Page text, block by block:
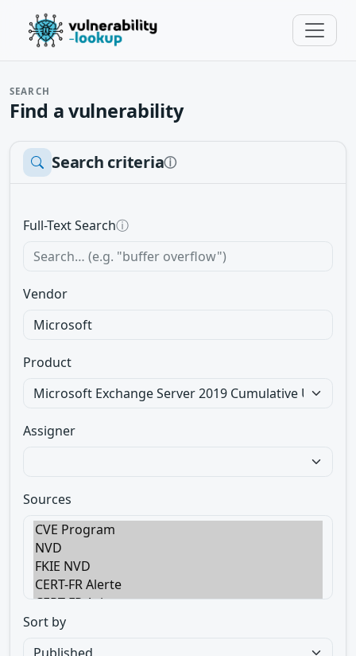
SEARCH
Find a vulnerability
Search criteriaⓘ
Full-Text Searchⓘ
Vendor
Product
Assigner
Sources
Sort by